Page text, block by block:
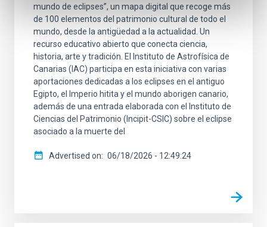
mundo de eclipses”, un mapa digital que recoge más
de 100 elementos del patrimonio cultural de todo el
mundo, desde la antigüedad a la actualidad. Un
recurso educativo abierto que conecta ciencia,
historia, arte y tradición. El Instituto de Astrofísica de
Canarias (IAC) participa en esta iniciativa con varias
aportaciones dedicadas a los eclipses en el antiguo
Egipto, el Imperio hitita y el mundo aborigen canario,
además de una entrada elaborada con el Instituto de
Ciencias del Patrimonio (Incipit-CSIC) sobre el eclipse
asociado a la muerte del
Advertised on 06/18/2026 - 12:49:24